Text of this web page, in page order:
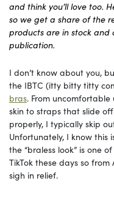
and think you’ll love too.
so we get a share of the
products are in stock
publication.
I don’t know about you,
the IBTC (itty bitty titty
bras. From
skin to straps that slide
properly, I typically skip
Unfortunately, I know this
the “braless look” is one
TikTok these days so
sigh in relief.